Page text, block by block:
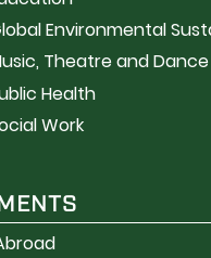
Environmental
Theatre and Dance
Health
Work